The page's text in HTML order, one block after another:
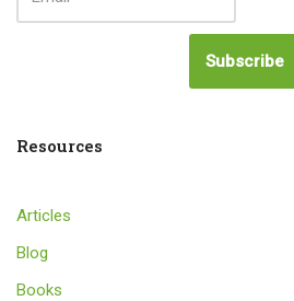
Subscribe
Resources
Articles
Blog
Books